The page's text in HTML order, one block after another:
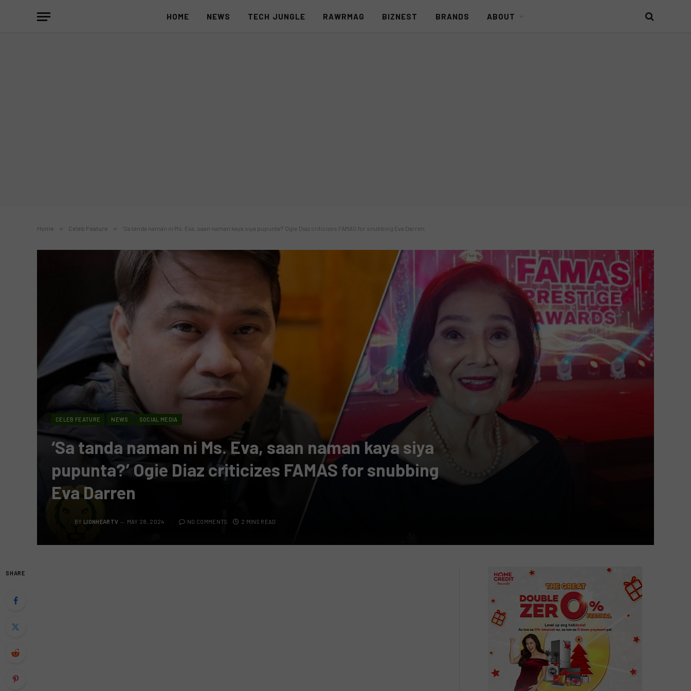
HOME NEWS TECH JUNGLE RAWRMAG BIZNEST BRANDS ABOUT
Home » Celeb Feature » ‘Sa tanda naman ni Ms. Eva, saan naman kaya siya pupunta?’ Ogie Diaz criticizes FAMAS for snubbing Eva Darren
CELEB FEATURE NEWS SOCIAL MEDIA
‘Sa tanda naman ni Ms. Eva, saan naman kaya siya
pupunta?’ Ogie Diaz criticizes FAMAS for snubbing
Eva Darren
BY LIONHEARTV MAY 28, 2024 NO COMMENTS 2 MINS READ
SHARE